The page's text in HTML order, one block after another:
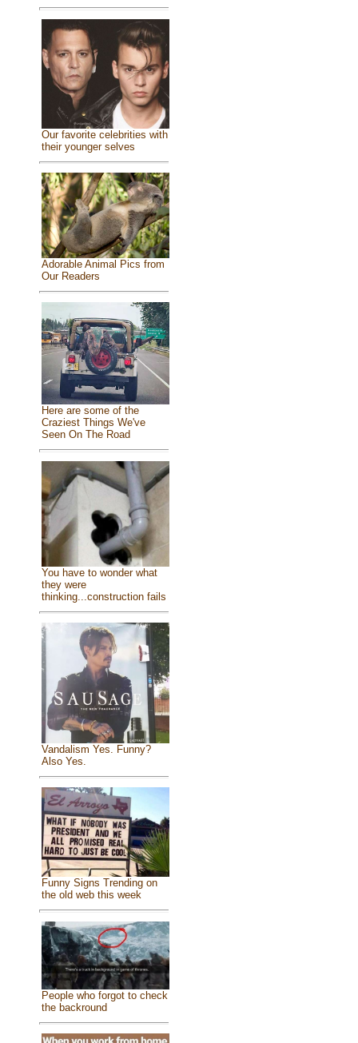
Our favorite celebrities with
their younger selves
Adorable Animal Pics from
Our Readers
Here are some of the
Craziest Things We've
Seen On The Road
You have to wonder what
they were
thinking...construction fails
Vandalism Yes. Funny?
Also Yes.
Funny Signs Trending on
the old web this week
People who forgot to check
the backround